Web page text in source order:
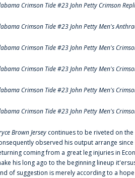
Crimson Tide #23 John Petty Crimson
Crimson Tide #23 John Petty Men's
Crimson Tide #23 John Petty Men's
Crimson Tide #23 John Petty Men's
Crimson Tide #23 John Petty Men's
Crimson Tide #23 John Petty Men's
Brown Jersey continues to be riveted on
observed his output arrange
coming from a great leg injuries in
his long ago to the beginning lineup
of suggestion is merely according to a